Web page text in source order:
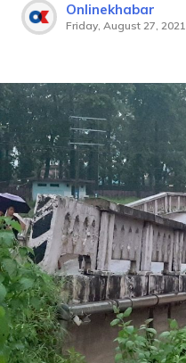
Onlinekhabar
Friday, August 27, 2021